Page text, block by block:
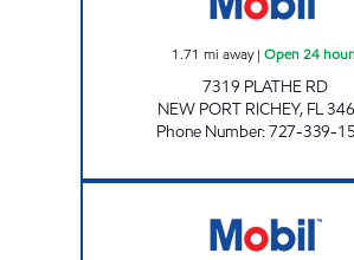
1.71 mi away| Open 24
7319 PLATHE RD
NEW PORT RICHEY, FL
Phone Number:727-339-